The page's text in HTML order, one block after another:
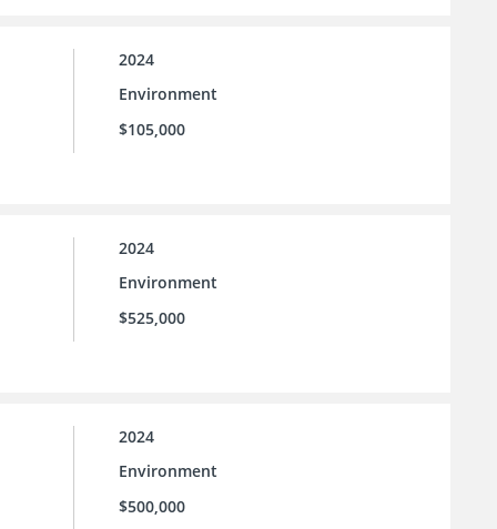
2024
Environment
$105,000
2024
Environment
$525,000
2024
Environment
$500,000